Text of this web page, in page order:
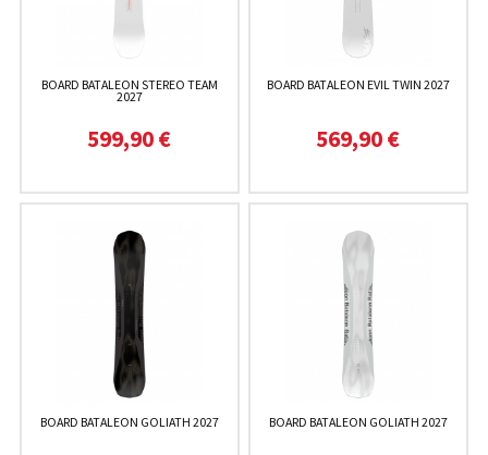
BOARD BATALEON STEREO TEAM
2027
599,90 €
BOARD BATALEON EVIL TWIN 2027
569,90 €
BOARD BATALEON GOLIATH 2027 BOARD BATALEON GOLIATH 2027